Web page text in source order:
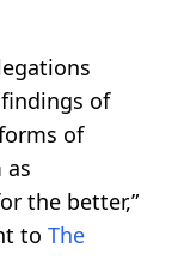
of
of
as
the better,”
to The